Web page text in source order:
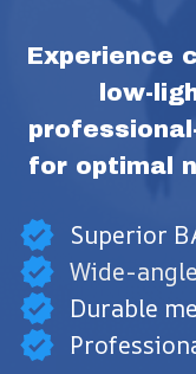
Experience
low-
for optimal
Superior
Wide-
Durable